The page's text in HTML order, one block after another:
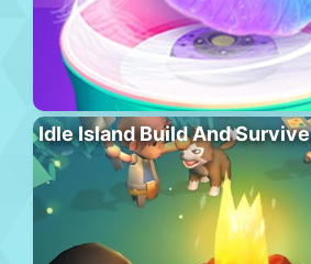
Idle Island Build And Survive